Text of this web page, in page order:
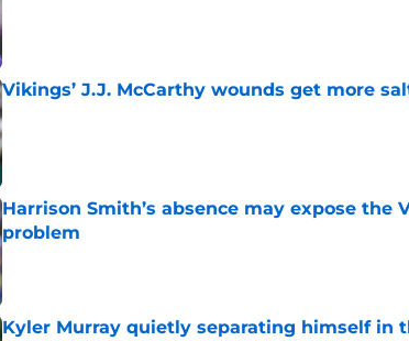
Vikings’ J.J. McCarthy wounds get more
Published by on Invalid Date
Harrison Smith’s absence may expose the
problem
Kyler Murray quietly separating himself in